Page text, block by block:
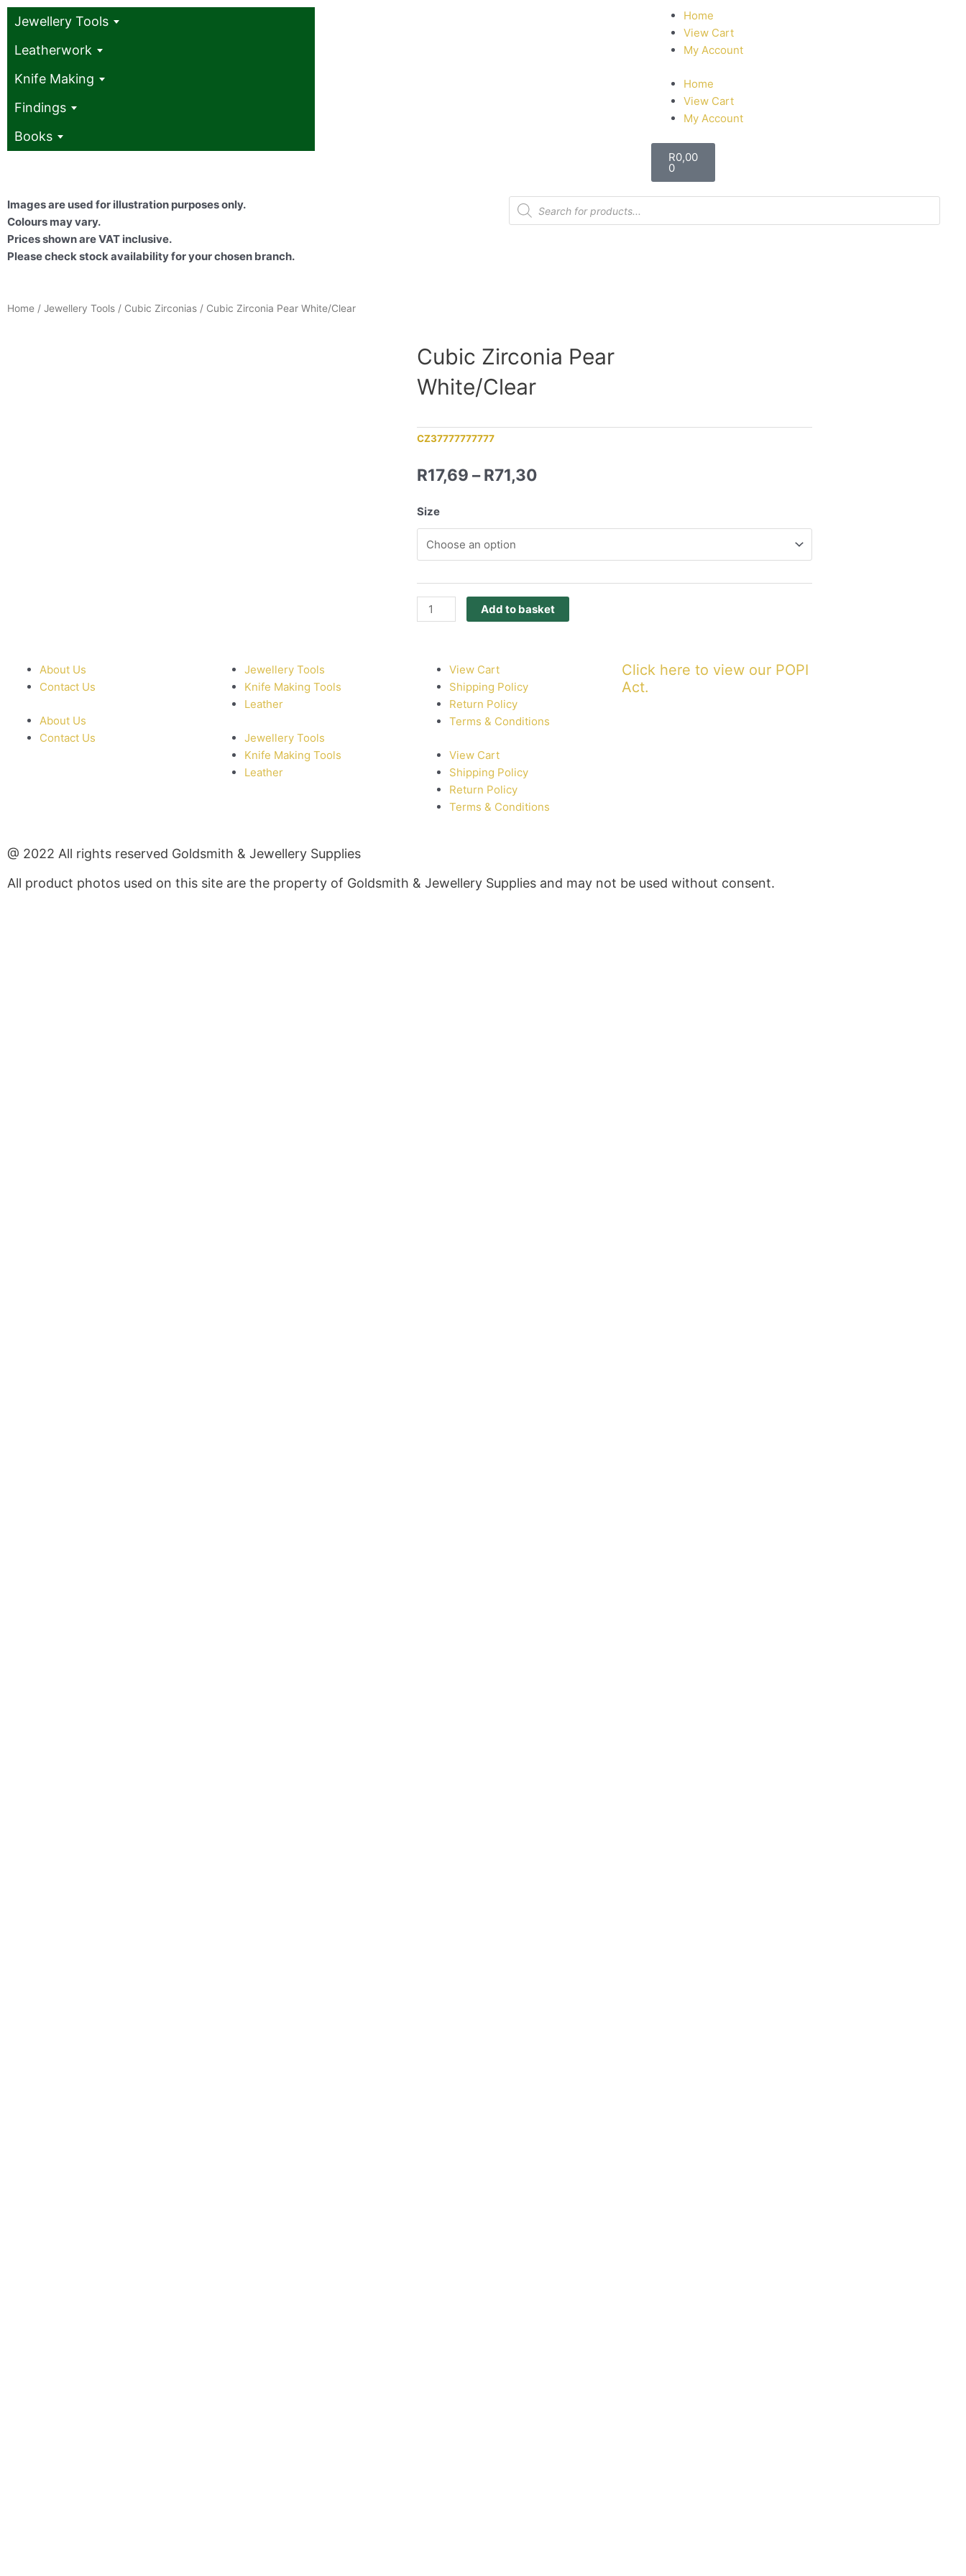
Jewellery Tools
Leatherwork
Knife Making
Findings
Books
Home
View Cart
My Account
Home
View Cart
My Account
R0,00
0
Images are used for illustration purposes only.
Colours may vary.
Prices shown are VAT inclusive.
Please check stock availability for your chosen branch.
Home / Jewellery Tools / Cubic Zirconias / Cubic Zirconia Pear White/Clear
Cubic Zirconia Pear
White/Clear
CZ37777777777
R17,69 – R71,30
Size
Add to basket
About Us
Contact Us
About Us
Contact Us
Jewellery Tools
Knife Making Tools
Leather
Jewellery Tools
Knife Making Tools
Leather
View Cart
Shipping Policy
Return Policy
Terms & Conditions
View Cart
Shipping Policy
Return Policy
Terms & Conditions
Click here to view our POPI
Act.
@ 2022 All rights reserved Goldsmith & Jewellery Supplies
All product photos used on this site are the property of Goldsmith & Jewellery Supplies and may not be used without consent.